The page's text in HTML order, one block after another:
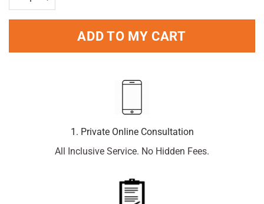
ADD TO MY CART
1. Private Online Consultation
All Inclusive Service. No Hidden Fees.